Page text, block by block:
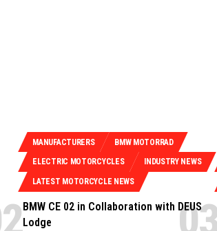
MANUFACTURERS BMW MOTORRAD
ELECTRIC MOTORCYCLES INDUSTRY NEWS
LATEST MOTORCYCLE NEWS
BMW CE 02 in Collaboration with DEUS
Lodge